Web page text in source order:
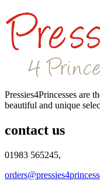
Pressies4Princesses are
beautiful and unique
contact us
01983 565245,